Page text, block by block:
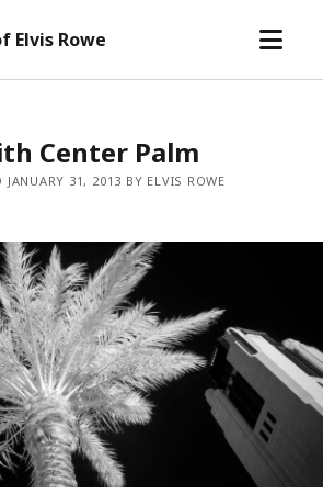
Elvis Rowe
open
Center Palm
JANUARY 31, 2013 BY ELVIS ROWE